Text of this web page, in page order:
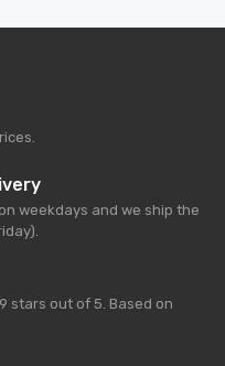
weekdays and we ship the
stars out of 5. Based on